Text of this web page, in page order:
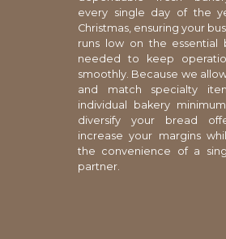
every single day of the
Christmas, ensuring your
runs low on the essential
needed to keep
smoothly. Because we
and match specialty
individual bakery
diversify your bread
increase your margins
the convenience of a
partner.